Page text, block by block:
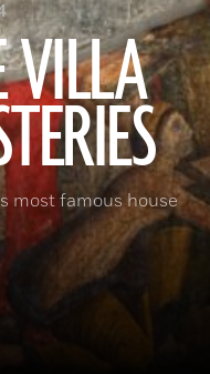
most famous house